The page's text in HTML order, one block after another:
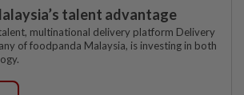
talent advantage
multinational delivery platform Delivery
of foodpanda Malaysia, is investing in both